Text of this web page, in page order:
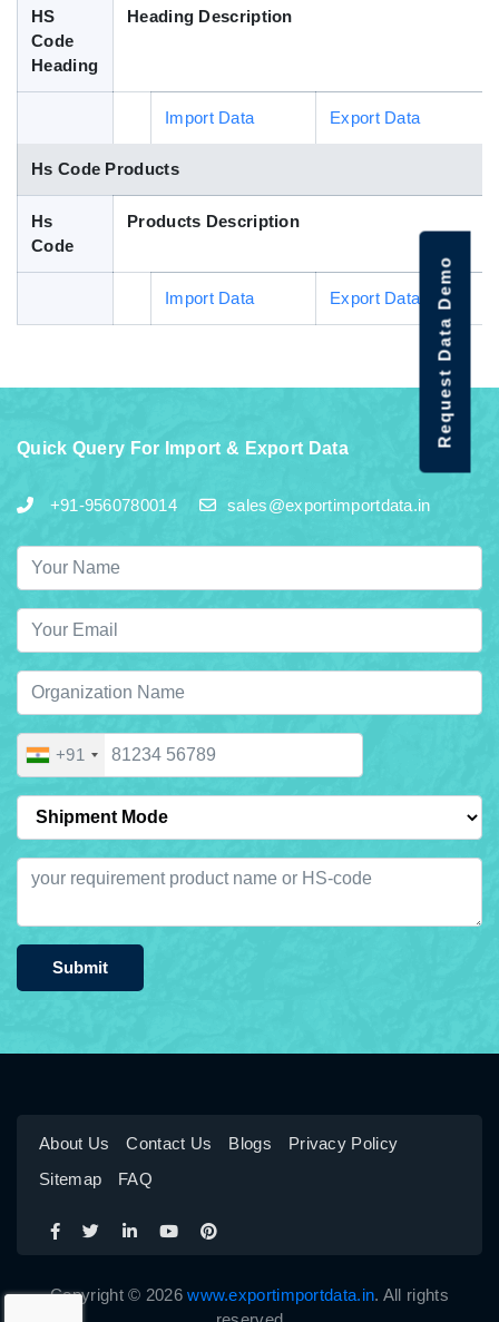
HS
Code
Heading
Heading Description
Import Data Export Data
Hs Code Products
Hs
Code
Products Description
Import Data Export Data
Quick Query For Import & Export Data
+91-9560780014 sales@exportimportdata.in
+91
Submit
About Us Contact Us Blogs
Privacy Policy
Sitemap
FAQ
Copyright © 2026www.exportimportdata.in. All rights
Request Data Demo